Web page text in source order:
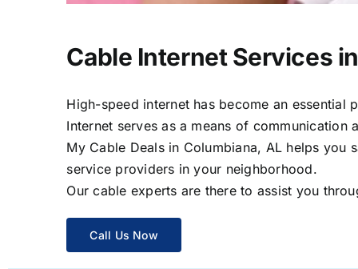
Cable Internet Services
High-speed internet has become an
Internet serves as a means of
My Cable Deals in Columbiana, AL helps
service providers in your neighborhood.
Our cable experts are there to assist you
Call Us Now